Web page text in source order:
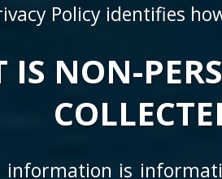
Policy identifies
IS NON-
information is